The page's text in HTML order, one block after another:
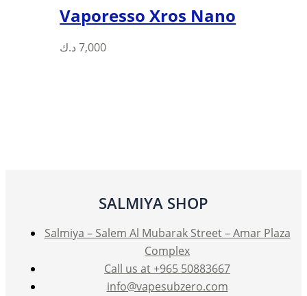
Vaporesso Xros Nano
7,000 د.ك
SALMIYA SHOP
Salmiya – Salem Al Mubarak Street – Amar Plaza
Complex
Call us at +965 50883667
info@vapesubzero.com